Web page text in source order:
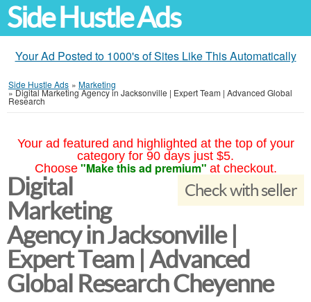
Side Hustle Ads
Your Ad Posted to 1000's of Sites Like This Automatically
Side Hustle Ads » Marketing
»Digital Marketing Agency in Jacksonville | Expert Team | Advanced Global
Research
Your ad featured and highlighted at the top of your
category for 90 days just $5.
Choose "Make this ad premium" at checkout.
Check with seller
Digital
Marketing
Agency in Jacksonville |
Expert Team | Advanced
Global Research Cheyenne